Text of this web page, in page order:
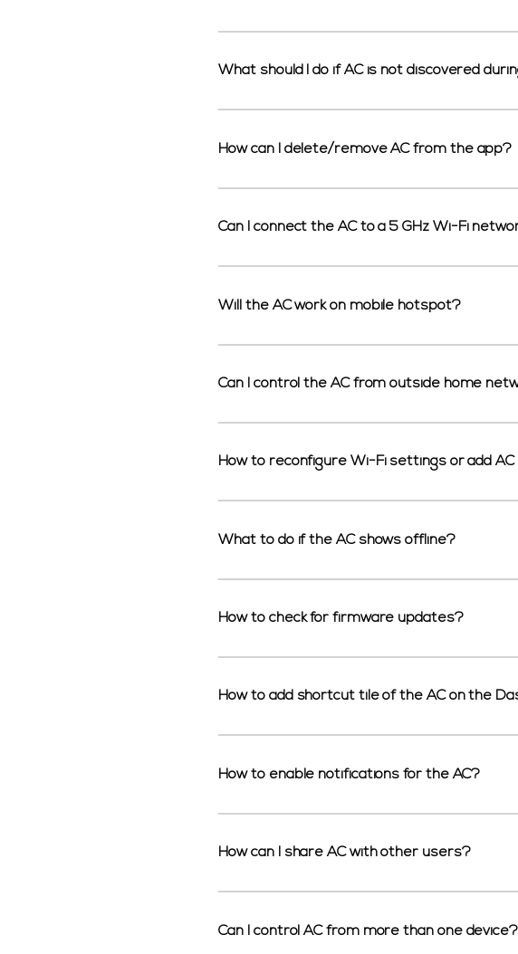
What should I do if AC is not discovered
How can I delete/remove AC from the app?
Can I connect the AC to a 5 GHz Wi-Fi
Will the AC work on mobile hotspot?
Can I control the AC from outside home
How to reconfigure Wi-Fi settings or add
What to do if the AC shows offline?
How to check for firmware updates?
How to add shortcut tile of the AC on the
How to enable notifications for the AC?
How can I share AC with other users?
Can I control AC from more than one device?